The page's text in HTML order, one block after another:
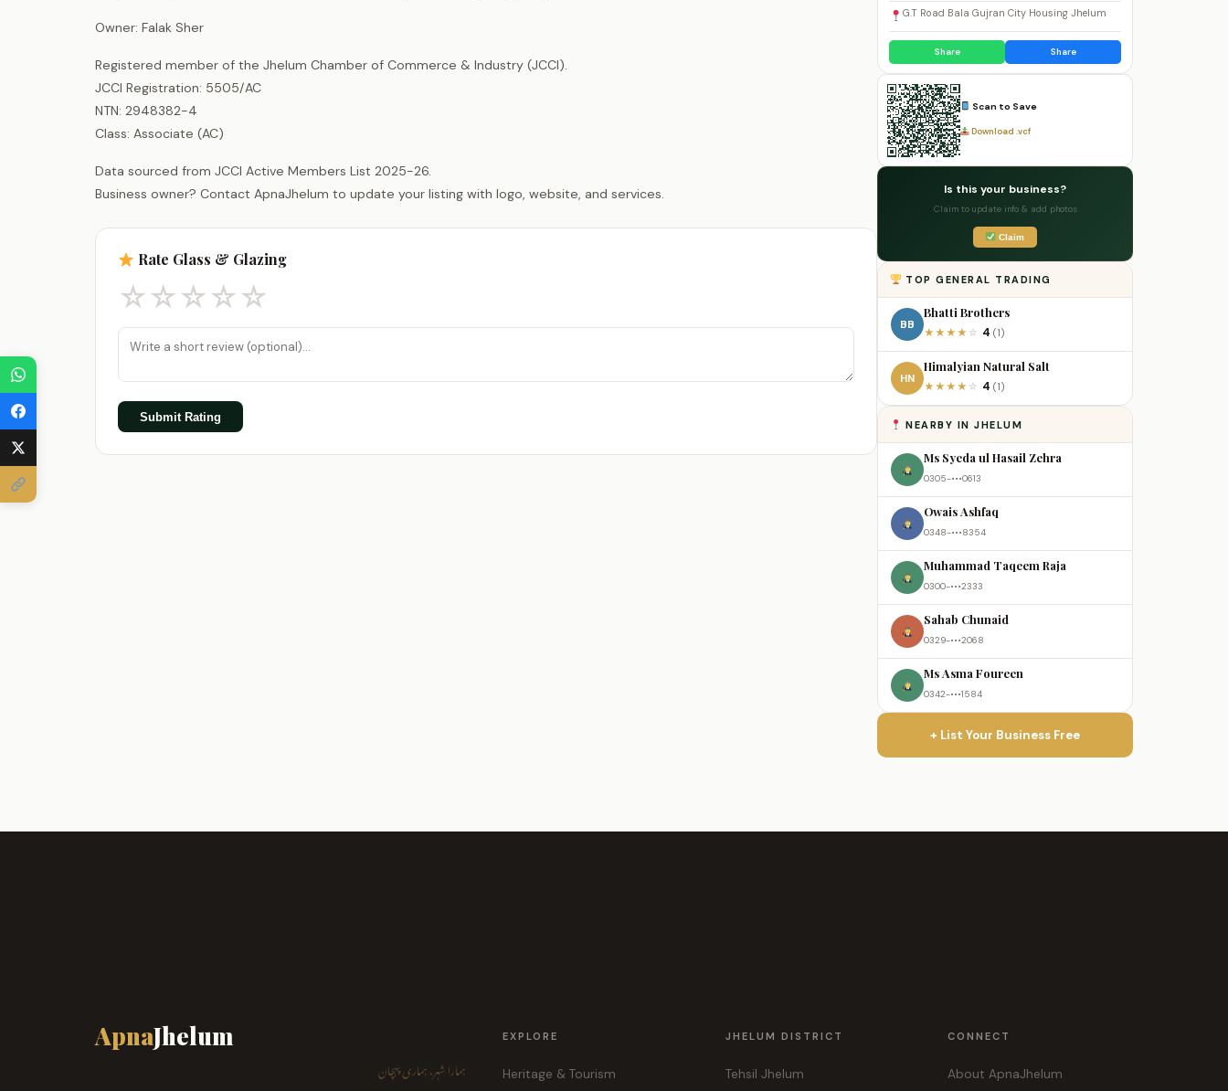
Owner: Falak Sher
Registered member of the Jhelum Chamber of Commerce & Industry (JCCI).
JCCI Registration: 5505/AC
NTN: 2948382-4
Class: Associate (AC)
Data sourced from JCCI Active Members List 2025-26.
Business owner? Contact ApnaJhelum to update your listing with logo, website, and services.
Rate Glass & Glazing
☆☆☆☆☆
Submit Rating
G.T Road Bala Gujran City Housing Jhelum
Share Share
Scan to Save
Download .vcf
Is this your business?
Claim to update info & add photos
Claim
TOP GENERAL TRADING
BB
Bhatti Brothers
★★★★ ☆ 4 (1)
HN
Himalyian Natural Salt
★★★★ ☆ 4 (1)
NEARBY IN JHELUM
Ms Syeda ul Hasail Zehra
0305-•••0613
Owais Ashfaq
0348-•••8354
Muhammad Taqeem Raja
0300-•••2333
Sahab Chunaid
0329-•••2068
Ms Asma Foureen
0342-•••1584
+ List Your Business Free
ApnaJhelum
ہمارا شہر، ہماری پہچان
EXPLORE
Heritage & Tourism
JHELUM DISTRICT
Tehsil Jhelum
CONNECT
About ApnaJhelum